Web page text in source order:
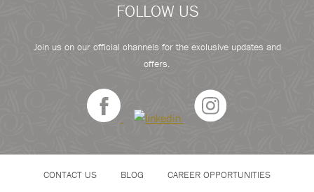
FOLLOW US
Join us on our official channels for the exclusive updates and
offers.
CONTACT US BLOG
CAREER OPPORTUNITIES